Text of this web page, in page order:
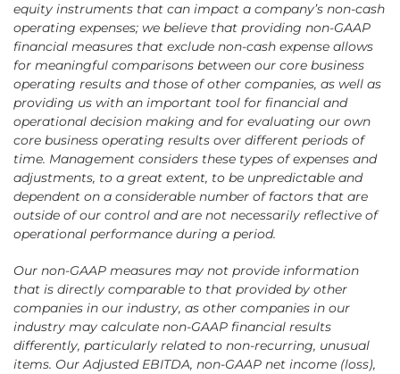
equity instruments that can impact a company’s non-cash
operating expenses; we believe that providing non-GAAP
financial measures that exclude non-cash expense allows
for meaningful comparisons between our core business
operating results and those of other companies, as well as
providing us with an important tool for financial and
operational decision making and for evaluating our own
core business operating results over different periods of
time. Management considers these types of expenses and
adjustments, to a great extent, to be unpredictable and
dependent on a considerable number of factors that are
outside of our control and are not necessarily reflective of
operational performance during a period.
Our non-GAAP measures may not provide information
that is directly comparable to that provided by other
companies in our industry, as other companies in our
industry may calculate non-GAAP financial results
differently, particularly related to non-recurring, unusual
items. Our Adjusted EBITDA, non-GAAP net income (loss),